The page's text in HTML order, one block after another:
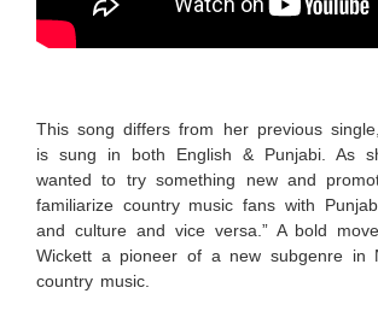
This song differs from her previous single,
is sung in both English & Punjabi. As
wanted to try something new and
familiarize country music fans with
and culture and vice versa.” A bold
Wickett a pioneer of a new subgenre in
country music.